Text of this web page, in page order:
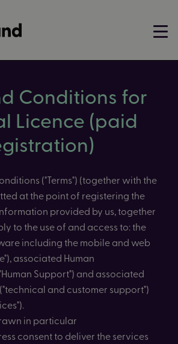
Conditions for
Licence (paid
("Terms") (together with the
at the point of registering the
provided by us, together
to the use of and access to: the
including the mobile and web
associated Human
Human Support") and associated
and customer support")
in particular
consent to deliver the services